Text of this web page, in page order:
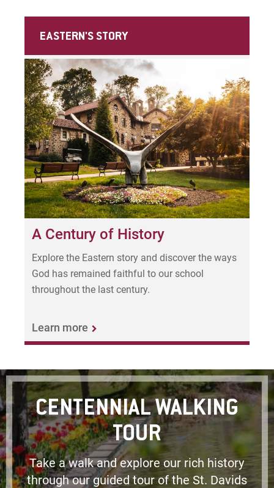
EASTERN'S STORY
A Century of History
Explore the Eastern story and discover the ways
God has remained faithful to our school
throughout the last century.
Learn more
CENTENNIAL WALKING
TOUR
Take a walk and explore our rich history
through our guided tour of the St. Davids